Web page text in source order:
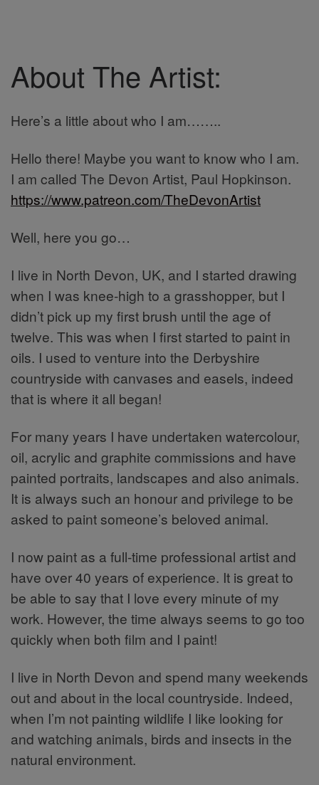
About The Artist:
Here’s a little about who I am……..
Hello there! Maybe you want to know who I am.
I am called The Devon Artist, Paul Hopkinson.
https://www.patreon.com/TheDevonArtist
Well, here you go…
I live in North Devon, UK, and I started drawing
when I was knee-high to a grasshopper, but I
didn’t pick up my first brush until the age of
twelve. This was when I first started to paint in
oils. I used to venture into the Derbyshire
countryside with canvases and easels, indeed
that is where it all began!
For many years I have undertaken watercolour,
oil, acrylic and graphite commissions and have
painted portraits, landscapes and also animals.
It is always such an honour and privilege to be
asked to paint someone’s beloved animal.
I now paint as a full-time professional artist and
have over 40 years of experience. It is great to
be able to say that I love every minute of my
work. However, the time always seems to go too
quickly when both film and I paint!
I live in North Devon and spend many weekends
out and about in the local countryside. Indeed,
when I’m not painting wildlife I like looking for
and watching animals, birds and insects in the
natural environment.